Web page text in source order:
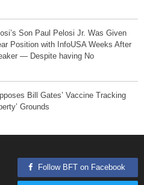
Son Paul Pelosi Jr. Was Given
Position with InfoUSA Weeks After
— Despite having No
Bill Gates’ Vaccine Tracking
Grounds
Follow BFT on Facebook